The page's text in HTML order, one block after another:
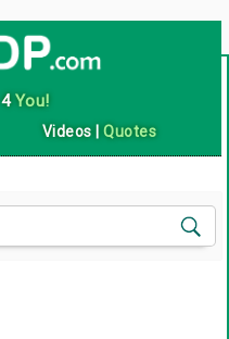
4You!
Videos |Quotes